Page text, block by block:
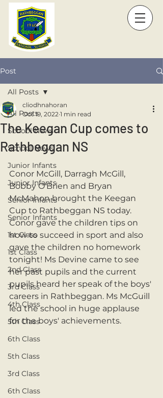
Post
All Posts
School News
School News
Junior Infants
Junior Infants
Senior Infants
Senior Infants
1st Class
1st Class
2nd Class
3rd Class
4th Class
5th Class
6th Class
5th Class
3rd Class
6th Class
All Posts
The Keegan Cup comes to
Rathbeggan NS
cliodhnahoran
Oct 19, 2022 1 min read
Conor McGill, Darragh McGill,
Bobby O'Brien and Bryan
McMahon brought the Keegan
Cup to Rathbeggan NS today.
Conor gave the children tips on
how to succeed in sport and also
gave the children no homework
tonight! Ms Devine came to see
her past pupils and the current
pupils heard her speak of the boys'
careers in Rathbeggan. Ms McGuill
led the school in huge applause
for the boys' achievements.